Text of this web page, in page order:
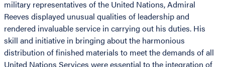
military representatives of the United Nations, Admiral
Reeves displayed unusual qualities of leadership and
rendered invaluable service in carrying out his duties. His
skill and initiative in bringing about the harmonious
distribution of finished materials to meet the demands of all
United Nations Services were essential to the integration of